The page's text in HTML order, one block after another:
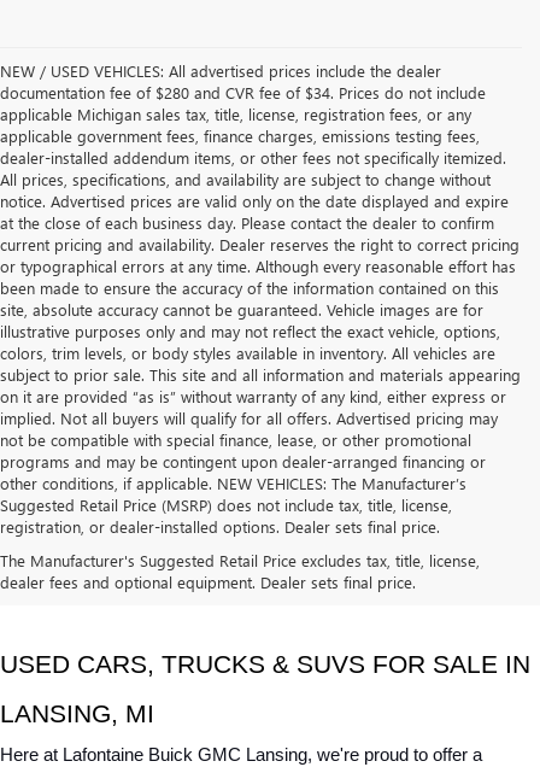
NEW / USED VEHICLES: All advertised prices include the dealer
documentation fee of $280 and CVR fee of $34. Prices do not include
applicable Michigan sales tax, title, license, registration fees, or any
applicable government fees, finance charges, emissions testing fees,
dealer-installed addendum items, or other fees not specifically itemized.
All prices, specifications, and availability are subject to change without
notice. Advertised prices are valid only on the date displayed and expire
at the close of each business day. Please contact the dealer to confirm
current pricing and availability. Dealer reserves the right to correct pricing
or typographical errors at any time. Although every reasonable effort has
been made to ensure the accuracy of the information contained on this
site, absolute accuracy cannot be guaranteed. Vehicle images are for
illustrative purposes only and may not reflect the exact vehicle, options,
colors, trim levels, or body styles available in inventory. All vehicles are
subject to prior sale. This site and all information and materials appearing
on it are provided “as is” without warranty of any kind, either express or
implied. Not all buyers will qualify for all offers. Advertised pricing may
not be compatible with special finance, lease, or other promotional
programs and may be contingent upon dealer-arranged financing or
other conditions, if applicable. NEW VEHICLES: The Manufacturer’s
Suggested Retail Price (MSRP) does not include tax, title, license,
registration, or dealer-installed options. Dealer sets final price.
The Manufacturer's Suggested Retail Price excludes tax, title, license,
dealer fees and optional equipment. Dealer sets final price.
USED CARS, TRUCKS & SUVS FOR SALE IN
LANSING, MI
Here at Lafontaine Buick GMC Lansing, we're proud to offer a